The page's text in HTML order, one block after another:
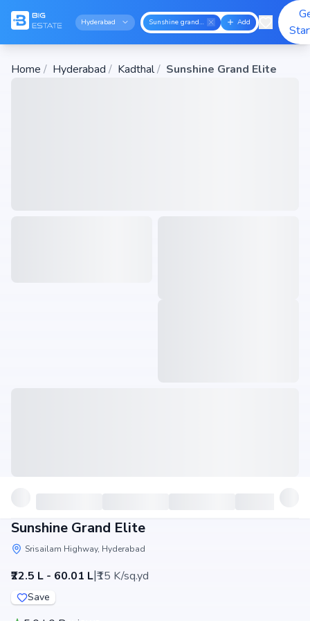
Hyderabad Sunshine grand elite Add
Home / Hyderabad / Kadthal/ Sunshine Grand Elite
Sunshine Grand Elite
Srisailam Highway, Hyderabad
₹22.5 L - 60.01 L|₹15 K/sq.yd
Save